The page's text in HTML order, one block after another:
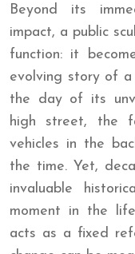
Beyond its
impact, a public
function: it
evolving story of a
the day of its
high street, the
vehicles in the
the time. Yet,
invaluable
moment in the
acts as a fixed